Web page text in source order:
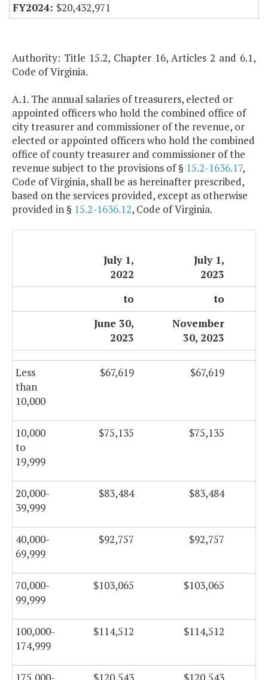
$20,432,971
Authority: Title 15.2, Chapter 16, Articles 2 and 6.1,
Code of Virginia.
A.1. The annual salaries of treasurers, elected or
appointed officers who hold the combined office of
city treasurer and commissioner of the revenue, or
elected or appointed officers who hold the combined
office of county treasurer and commissioner of the
revenue subject to the provisions of § 15.2-1636.17,
Code of Virginia, shall be as hereinafter prescribed,
based on the services provided, except as otherwise
provided in § 15.2-1636.12, Code of Virginia.
July 1,
2022
July 1,
2023
to
to
June 30,
2023
November
30, 2023
Less
than
10,000
$67,619 $67,619
10,000
to
19,999
$75,135 $75,135
20,000-
39,999
$83,484 $83,484
40,000-
69,999
$92,757 $92,757
70,000-
99,999
$103,065 $103,065
100,000-
174,999
$114,512 $114,512